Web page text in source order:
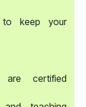
to keep your
are certified